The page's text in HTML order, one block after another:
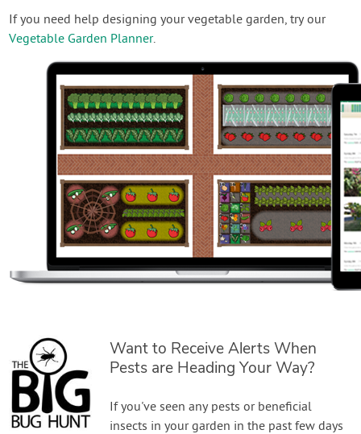
If you need help designing your vegetable garden, try our
Vegetable Garden Planner.
Want to Receive Alerts When
Pests are Heading Your Way?
If you've seen any pests or beneficial
insects in your garden in the past few days